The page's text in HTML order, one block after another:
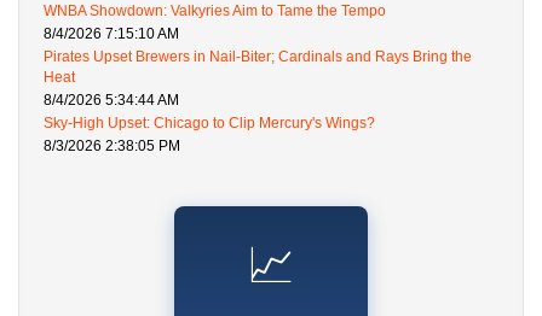
WNBA Showdown: Valkyries Aim to Tame the Tempo
8/4/2026 7:15:10 AM
Pirates Upset Brewers in Nail-Biter; Cardinals and Rays Bring the
Heat
8/4/2026 5:34:44 AM
Sky-High Upset: Chicago to Clip Mercury's Wings?
8/3/2026 2:38:05 PM
📈